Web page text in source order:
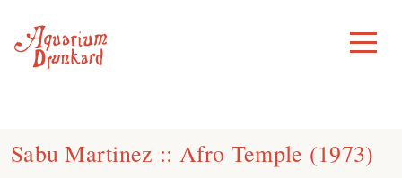
content
Toggle
Menu
Sabu Martinez :: Afro Temple (1973)